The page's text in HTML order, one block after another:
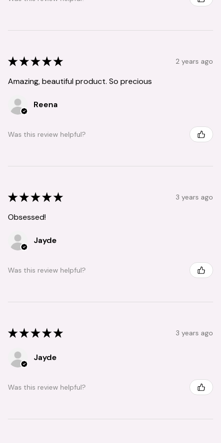
★★★★★ 2 years ago
Amazing, beautiful product. So precious
Reena
Was this review helpful?
★★★★★ 3 years ago
Obsessed!
Jayde
Was this review helpful?
★★★★★ 3 years ago
Jayde
Was this review helpful?